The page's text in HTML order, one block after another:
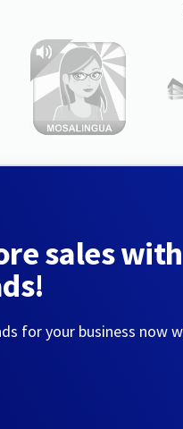
sales with
for your business now